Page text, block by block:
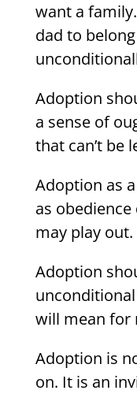
want a
dad to
Adoption
a sense of
that can’t be
Adoption as
as
may play out.
Adoption
will mean for
Adoption is
on. It is an